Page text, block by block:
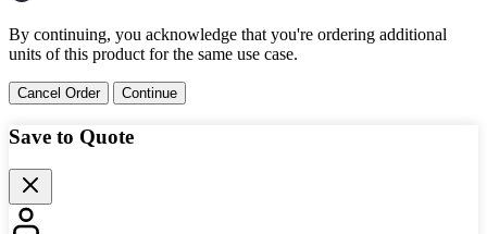
By continuing, you acknowledge that you're ordering additional
units of this product for the same use case.
Cancel Order Continue
Save to Quote